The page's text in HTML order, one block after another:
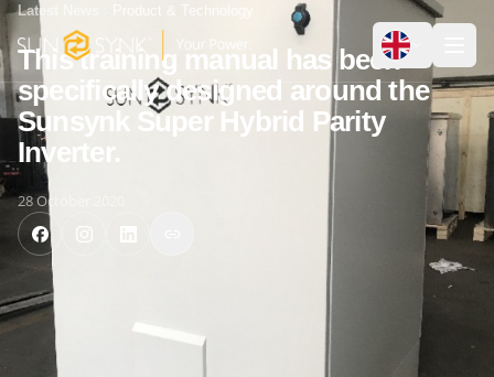
Latest News Product & Technology
This training manual has been
specifically designed around the
Sunsynk Super Hybrid Parity
Inverter.
28 October 2020